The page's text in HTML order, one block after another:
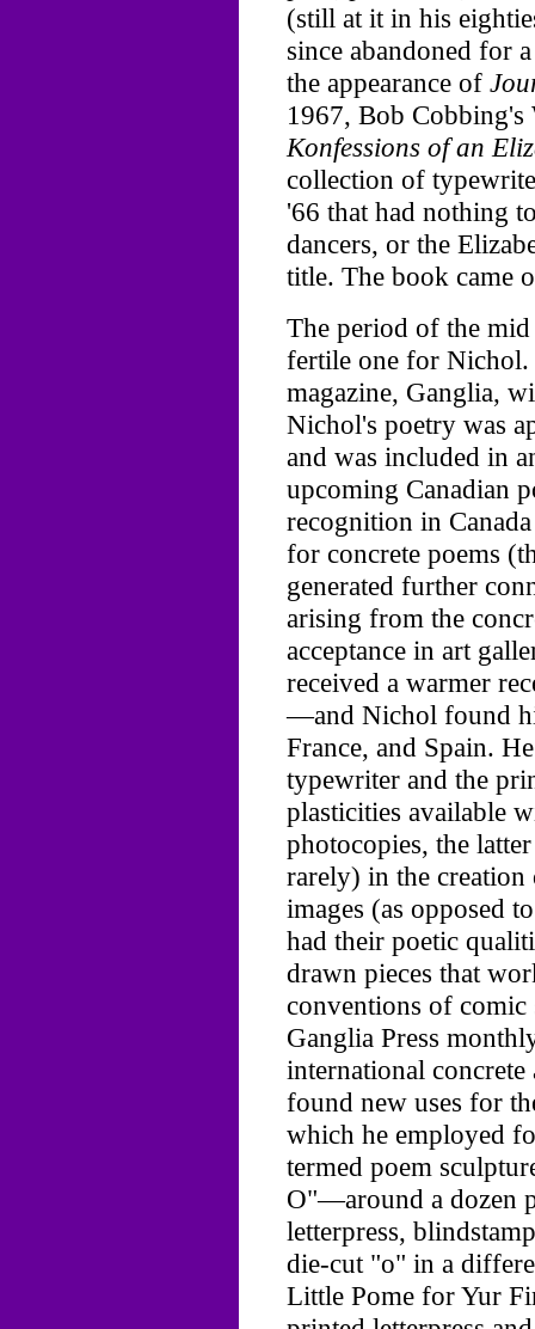
(still at it in his
since abandoned for
the appearance of
1967, Bob
Konfessions of an
collection of
'66 that had nothing
dancers, or the
title. The book came
The period of the
fertile one for Nichol.
magazine, Ganglia,
Nichol's poetry was
and was included in
upcoming Canadian
recognition in
for concrete poems
generated further
arising from the
acceptance in art
received a warmer
—and Nichol found
France, and Spain.
typewriter and the
plasticities available
photocopies, the
rarely) in the
images (as opposed
had their poetic
drawn pieces that
conventions of comic
Ganglia Press
international
found new uses for
which he employed
termed poem
O"—around a dozen
letterpress,
die-cut "o" in a
Little Pome for Yur